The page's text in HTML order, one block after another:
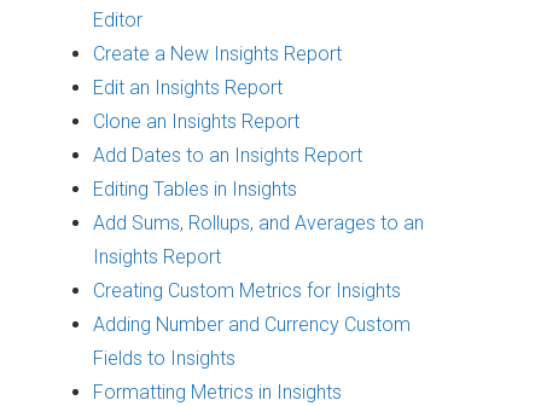
Editor
Create a New Insights Report
Edit an Insights Report
Clone an Insights Report
Add Dates to an Insights Report
Editing Tables in Insights
Add Sums, Rollups, and Averages to an
Insights Report
Creating Custom Metrics for Insights
Adding Number and Currency Custom
Fields to Insights
Formatting Metrics in Insights